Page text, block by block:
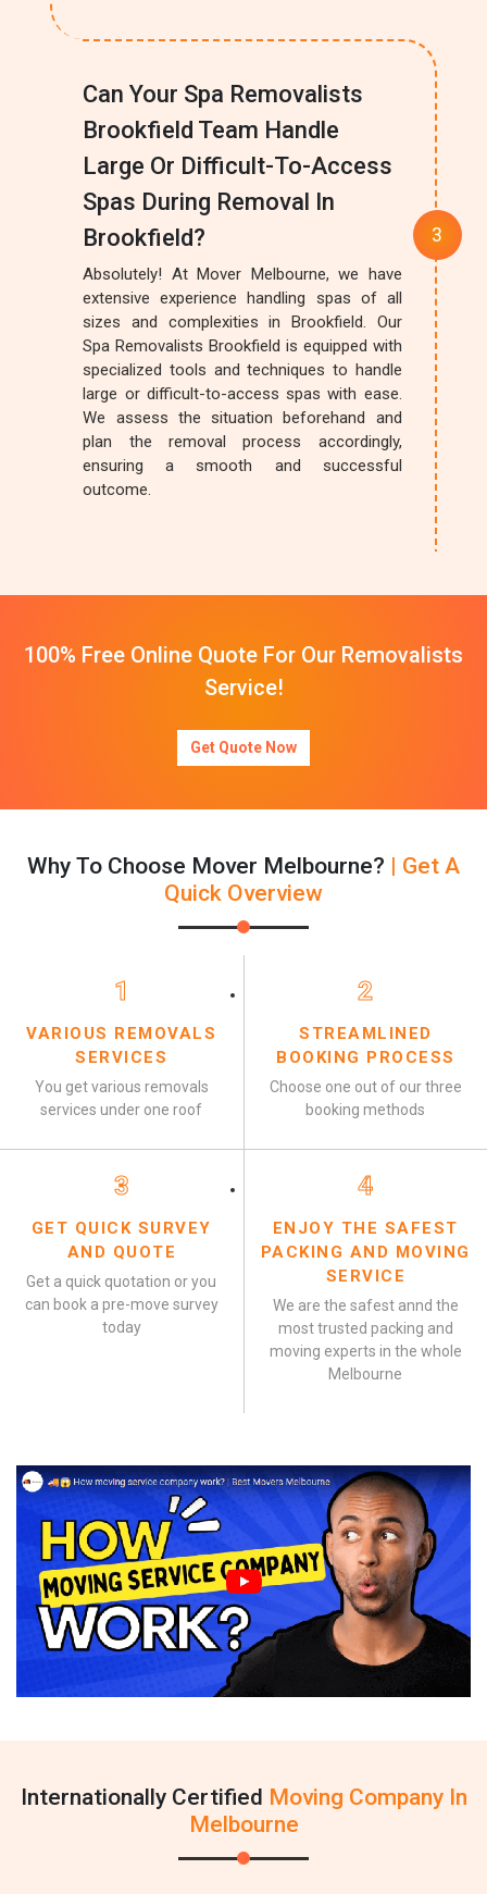
Can Your Spa Removalists
Brookfield Team Handle
Large Or Difficult-To-Access
Spas During Removal In
Brookfield?
Absolutely! At Mover Melbourne, we have
extensive experience handling spas of all
sizes and complexities in Brookfield. Our
Spa Removalists Brookfield is equipped with
specialized tools and techniques to handle
large or difficult-to-access spas with ease.
We assess the situation beforehand and
plan the removal process accordingly,
ensuring a smooth and successful
outcome.
100% Free Online Quote For Our Removalists
Service!
Get Quote Now
Why To Choose Mover Melbourne? | Get A
Quick Overview
1
VARIOUS REMOVALS
SERVICES
You get various removals
services under one roof
2
STREAMLINED
BOOKING PROCESS
Choose one out of our three
booking methods
3
GET QUICK SURVEY
AND QUOTE
Get a quick quotation or you
can book a pre-move survey
today
4
ENJOY THE SAFEST
PACKING AND MOVING
SERVICE
We are the safest annd the
most trusted packing and
moving experts in the whole
Melbourne
Internationally Certified Moving Company In
Melbourne